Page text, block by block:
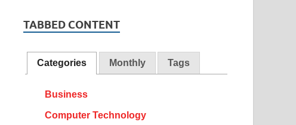
TABBED CONTENT
Categories Monthly Tags
Business
Computer Technology